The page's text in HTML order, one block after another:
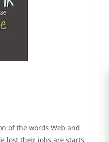
of the words Web and
lost their jobs are starts